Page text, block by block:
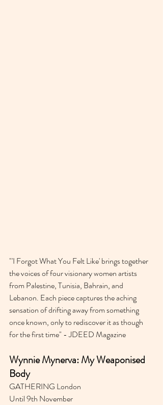
‍"'I Forgot What You Felt Like' brings together
the voices of four visionary women artists
from Palestine, Tunisia, Bahrain, and
Lebanon. Each piece captures the aching
sensation of drifting away from something
once known, only to rediscover it as though
for the first time" - JDEED Magazine
Wynnie Mynerva: My Weaponised
Body
GATHERING London
Until 9th November